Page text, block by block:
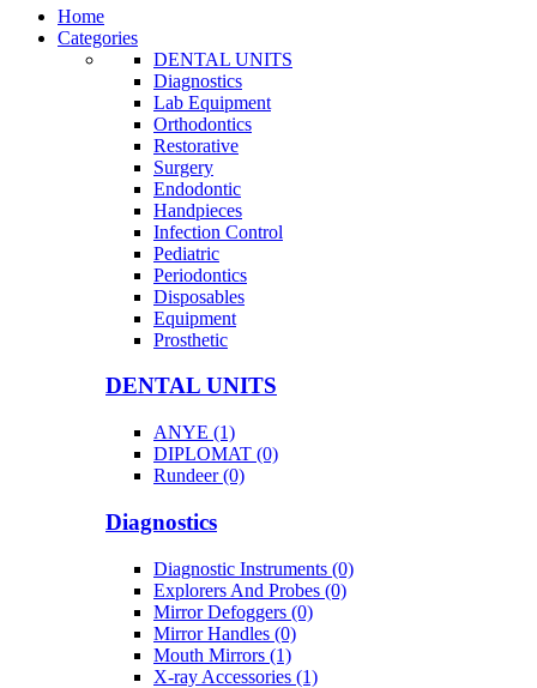
Home
Categories
DENTAL UNITS
Diagnostics
Lab Equipment
Orthodontics
Restorative
Surgery
Endodontic
Handpieces
Infection Control
Pediatric
Periodontics
Disposables
Equipment
Prosthetic
DENTAL UNITS
ANYE (1)
DIPLOMAT (0)
Rundeer (0)
Diagnostics
Diagnostic Instruments (0)
Explorers And Probes (0)
Mirror Defoggers (0)
Mirror Handles (0)
Mouth Mirrors (1)
X-ray Accessories (1)